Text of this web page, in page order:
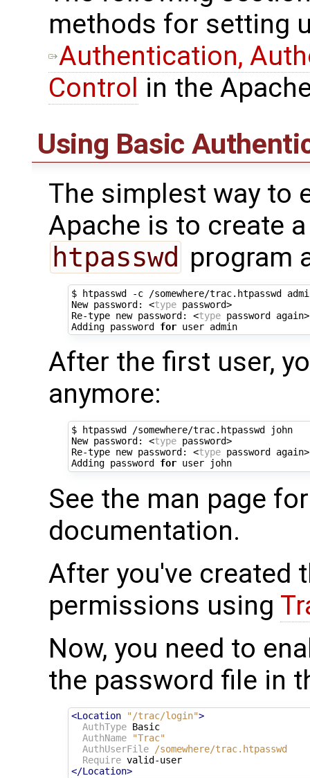
methods for setting
Authentication,
Control in the
Using Basic
The simplest way to
Apache is to create
htpasswd program
$ htpasswd -c /somewhere/trac.htpasswd
New password: <type password>
Re-type new password: <type password again>
Adding password for user admin
After the first user,
anymore:
$ htpasswd /somewhere/trac.htpasswd john
New password: <type password>
Re-type new password: <type password again>
Adding password for user john
See the man page
documentation.
After you've created
permissions using
Now, you need to
the password file in
<Location "/trac/login">
AuthType Basic
AuthName
"Trac"
AuthUserFile
/somewhere/trac.htpasswd
Require
valid-user
</Location>